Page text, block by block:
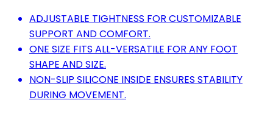
ADJUSTABLE TIGHTNESS FOR CUSTOMIZABLE
SUPPORT AND COMFORT.
ONE SIZE FITS ALL-VERSATILE FOR ANY FOOT
SHAPE AND SIZE.
NON-SLIP SILICONE INSIDE ENSURES STABILITY
DURING MOVEMENT.